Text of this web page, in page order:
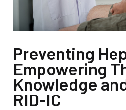
Preventing
Empowering
Knowledge
RID-IC